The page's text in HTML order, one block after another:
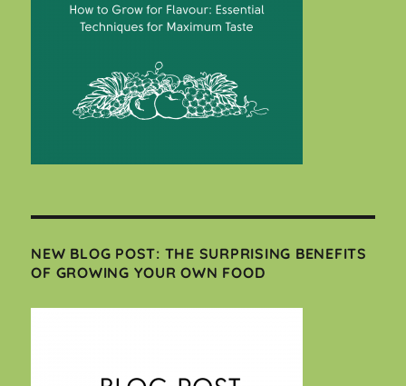
NEW BLOG POST: THE SURPRISING BENEFITS
OF GROWING YOUR OWN FOOD